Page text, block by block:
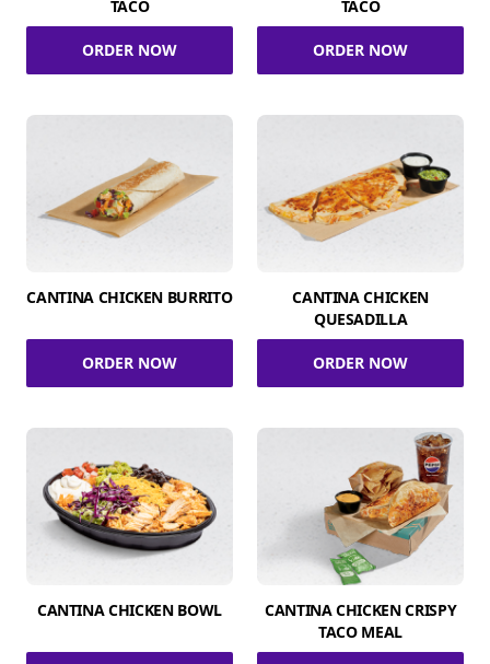
TACO
ORDER NOW
TACO
ORDER NOW
CANTINA CHICKEN BURRITO
ORDER NOW
CANTINA CHICKEN
QUESADILLA
ORDER NOW
CANTINA CHICKEN BOWL
CANTINA CHICKEN CRISPY
TACO MEAL